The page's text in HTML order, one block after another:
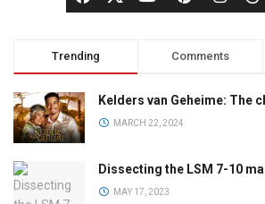
Trending Comments
Kelders van Geheime: The
MARCH 22, 2024
Dissecting the LSM 7-10
MAY 17, 2023